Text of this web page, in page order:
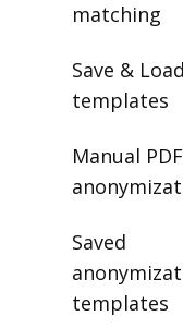
matching
Save & Load
templates
Manual PDF
Saved
templates